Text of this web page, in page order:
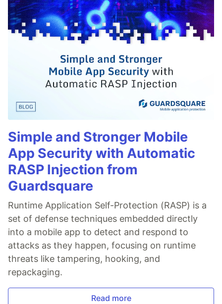
Simple and Stronger Mobile
App Security with Automatic
RASP Injection from
Guardsquare
Runtime Application Self-Protection (RASP) is a
set of defense techniques embedded directly
into a mobile app to detect and respond to
attacks as they happen, focusing on runtime
threats like tampering, hooking, and
repackaging.
Read more